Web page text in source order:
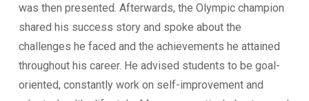
was then presented. Afterwards, the Olympic champion
shared his success story and spoke about the
challenges he faced and the achievements he attained
throughout his career. He advised students to be goal-
oriented, constantly work on self-improvement and